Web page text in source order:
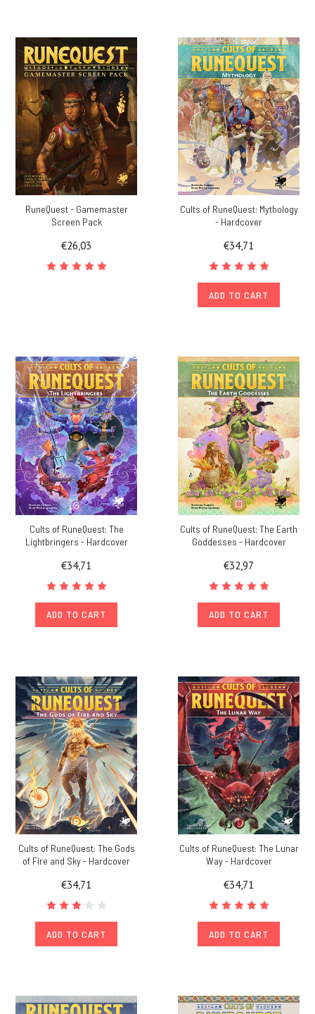
RuneQuest - Gamemaster
Screen Pack
€26,03
Cults of RuneQuest: Mythology
- Hardcover
€34,71
ADD TO CART
Cults of RuneQuest: The
Lightbringers - Hardcover
€34,71
ADD TO CART
Cults of RuneQuest: The Earth
Goddesses - Hardcover
€32,97
ADD TO CART
Cults of RuneQuest: The Gods
of Fire and Sky - Hardcover
€34,71
ADD TO CART
Cults of RuneQuest: The Lunar
Way - Hardcover
€34,71
ADD TO CART